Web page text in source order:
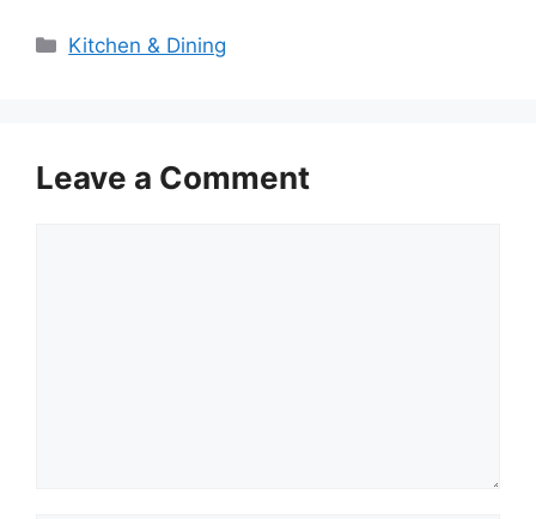
Categories
Kitchen & Dining
Leave a Comment